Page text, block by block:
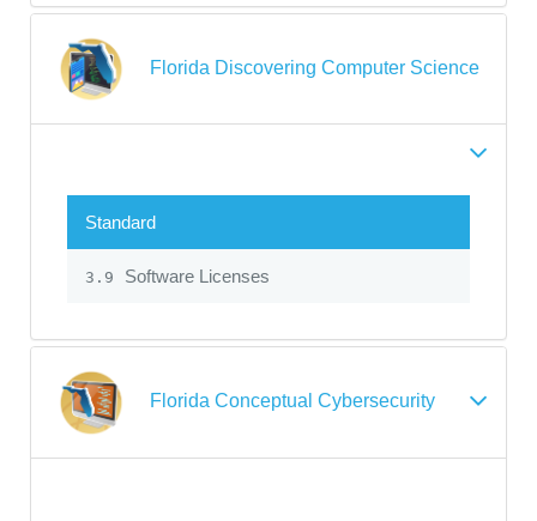
Florida Discovering Computer Science
Standard
3.9 Software Licenses
Florida Conceptual Cybersecurity